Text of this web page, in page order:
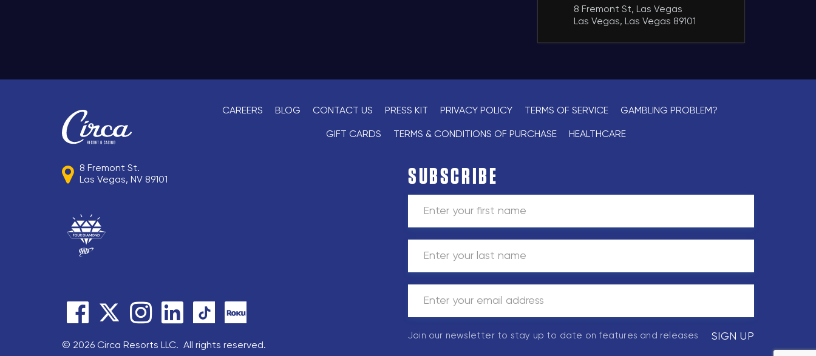
8 Fremont St, Las Vegas
Las Vegas, Las Vegas 89101
CAREERS BLOG CONTACT US PRESS KIT PRIVACY POLICY TERMS OF SERVICE GAMBLING PROBLEM?
GIFT CARDS TERMS & CONDITIONS OF PURCHASE HEALTHCARE
8 Fremont St.
Las Vegas, NV 89101
© 2026 Circa Resorts LLC. All rights reserved.
SUBSCRIBE
SIGN UP
Join our newsletter to stay up to date on features and releases